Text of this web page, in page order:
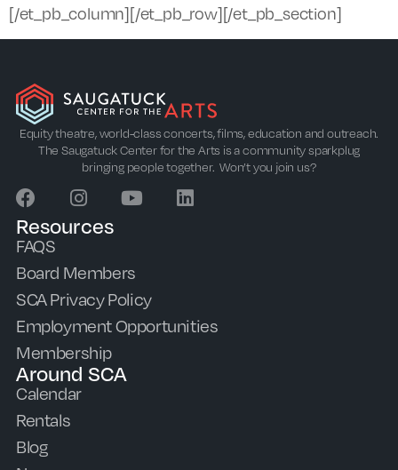
[/et_pb_column][/et_pb_row][/et_pb_section]
Equity theatre, world-class concerts, films, education and outreach.
The Saugatuck Center for the Arts is a community sparkplug
bringing people together. Won’t you join us?
Resources
FAQS
Board Members
SCA Privacy Policy
Employment Opportunities
Membership
Around SCA
Calendar
Rentals
Blog